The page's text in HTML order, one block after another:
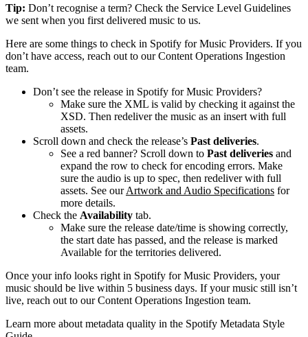
Tip: Don’t recognise a term? Check the Service Level Guidelines
we sent when you first delivered music to us.
Here are some things to check in Spotify for Music Providers. If you
don’t have access, reach out to our Content Operations Ingestion
team.
Don’t see the release in Spotify for Music Providers?
Make sure the XML is valid by checking it against the
XSD. Then redeliver the music as an insert with full
assets.
Scroll down and check the release’s Past deliveries.
See a red banner? Scroll down to Past deliveries and
expand the row to check for encoding errors. Make
sure the audio is up to spec, then redeliver with full
assets. See ourArtwork and Audio Specifications for
more details.
Check the Availability tab.
Make sure the release date/time is showing correctly,
the start date has passed, and the release is marked
Available for the territories delivered.
Once your info looks right in Spotify for Music Providers, your
music should be live within 5 business days. If your music still isn’t
live, reach out to our Content Operations Ingestion team.
Learn more about metadata quality in the Spotify Metadata Style